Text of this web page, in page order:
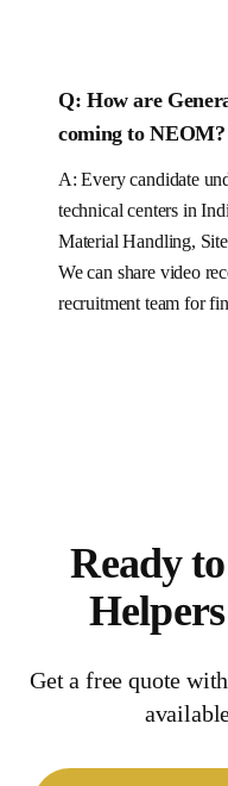
Q: How are
coming to NEOM?
A: Every candidate
technical centers in
Material Handling,
We can share video
recruitment team for
Ready
Helpers
Get a free quote